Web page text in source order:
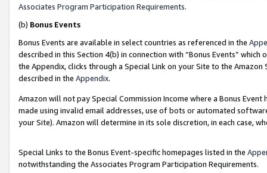
Associates Program Participation Requirements.
(b) Bonus Events
Bonus Events are available in select countries as referenced in the
described in this Section 4(b) in connection with “Bonus Events”
the Appendix, clicks through a Special Link on your Site to the
described in the Appendix.
Amazon will not pay Special Commission Income where a Bonus
made using invalid email addresses, use of bots or automated
your Site). Amazon will determine in its sole discretion, in each case,
Special Links to the Bonus Event-specific homepages listed in the
notwithstanding the Associates Program Participation Requirements.